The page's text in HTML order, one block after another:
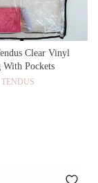
Clear Vinyl
With Pockets